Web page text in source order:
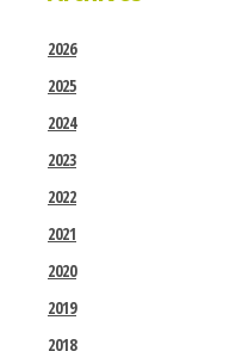
2026
2025
2024
2023
2022
2021
2020
2019
2018